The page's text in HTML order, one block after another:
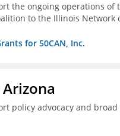
the ongoing operations of
to the Illinois Network
for 50CAN, Inc.
policy advocacy and